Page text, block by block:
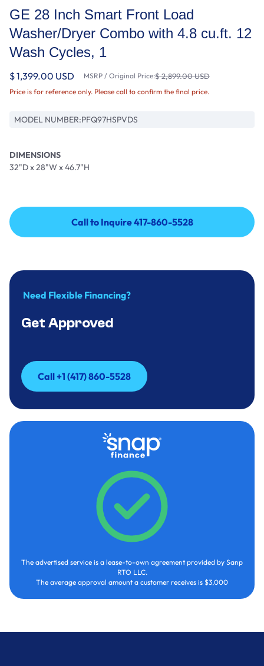
GE 28 Inch Smart Front Load
Washer/Dryer Combo with 4.8 cu.ft. 12
Wash Cycles, 1
$ 1,399.00 USD MSRP / Original Price:$ 2,899.00 USD
Price is for reference only. Please call to confirm the final price.
MODEL NUMBER:PFQ97HSPVDS
DIMENSIONS
32"D x 28"W x 46.7"H
Call to Inquire 417-860-5528
Call to Inquire 417-860-5528
Need Flexible Financing?
Get Approved
Call +1 (417) 860-5528
Call +1 (417) 860-5528
The advertised service is a lease-to-own agreement provided by Sanp
RTO LLC.
The average approval amount a customer receives is $3,000